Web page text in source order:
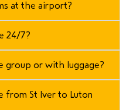
at the airport?
24/7?
group or with luggage?
from St Iver to Luton